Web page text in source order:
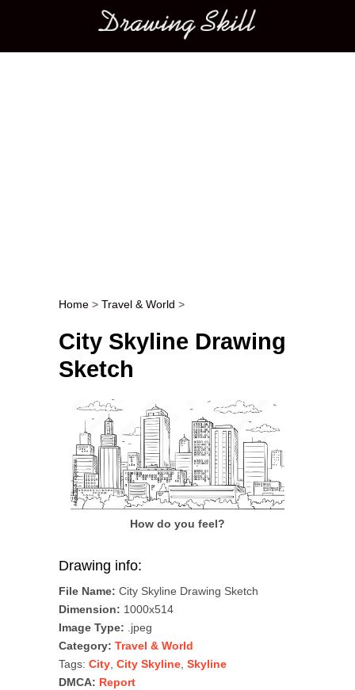
Main menu
Post navigation
Home > Travel & World >
City Skyline Drawing
Sketch
How do you feel?
Drawing info:
File Name: City Skyline Drawing Sketch
Dimension: 1000x514
Image Type: .jpeg
Category: Travel & World
Tags: City City Skyline Skyline
DMCA: Report